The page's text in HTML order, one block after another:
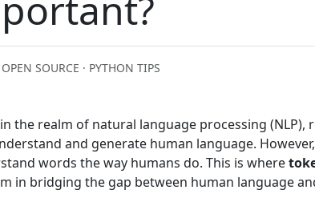
SOURCE · PYTHON TIPS
the realm of natural language processing (NLP),
and generate human language. However,
words the way humans do. This is where
in bridging the gap between human language